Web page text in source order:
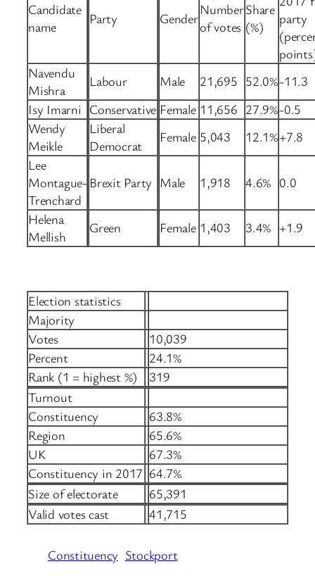
Candidate
name
Party Gender
Number
of votes
Share
(%)
party
Navendu
Mishra
Labour Male 21,695 52.0%-11.3
Isy Imarni Conservative Female 11,656 27.9%-0.5
Wendy
Meikle
Liberal
Democrat
Female 5,043 12.1%+7.8
Lee
Montague-
Trenchard
Brexit Party Male 1,918 4.6% 0.0
Helena
Mellish
Green Female 1,403 3.4% +1.9
Election statistics
Majority
Votes
10,039
Percent
24.1%
Rank (1 = highest %)
319
Turnout
Constituency
63.8%
Region
65.6%
UK
67.3%
Constituency in 2017 64.7%
Size of electorate
65,391
Valid votes cast
41,715
Constituency Stockport